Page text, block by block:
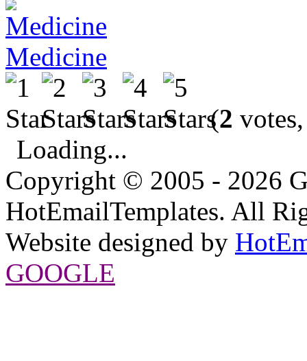
Medicine
(2
Loading...
Copyright © 2005 - 2026
HotEmailTemplates. All
Website designed by
GOOGLE